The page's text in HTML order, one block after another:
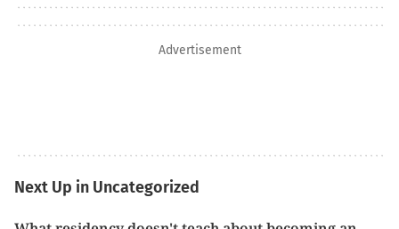
Advertisement
Next Up in Uncategorized